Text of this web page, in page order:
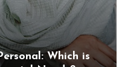
Which is